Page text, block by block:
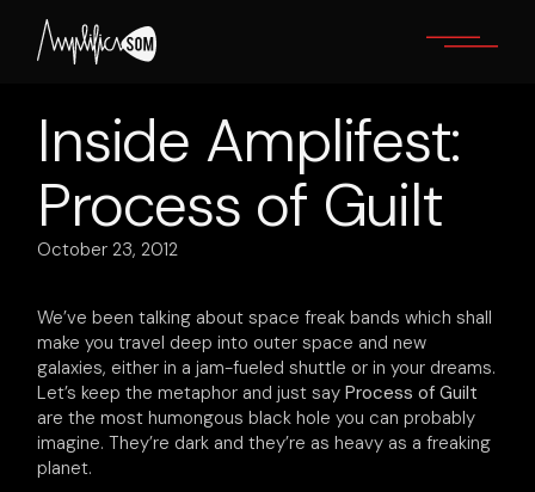
content
Inside Amplifest:
Process of Guilt
October 23, 2012
We’ve been talking about space freak bands which shall
make you travel deep into outer space and new
galaxies, either in a jam-fueled shuttle or in your dreams.
Let’s keep the metaphor and just sayProcess of Guilt
are the most humongous black hole you can probably
imagine. They’re dark and they’re as heavy as a freaking
planet.